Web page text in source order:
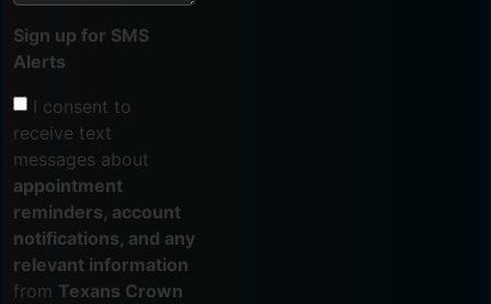
Sign up for SMS
Alerts
I consent to
receive text
messages about
appointment
reminders, account
notifications, and any
relevant information
from Texans Crown